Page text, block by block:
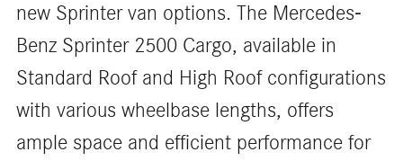
new Sprinter van options. The Mercedes-
Benz Sprinter 2500 Cargo, available in
Standard Roof and High Roof configurations
with various wheelbase lengths, offers
ample space and efficient performance for